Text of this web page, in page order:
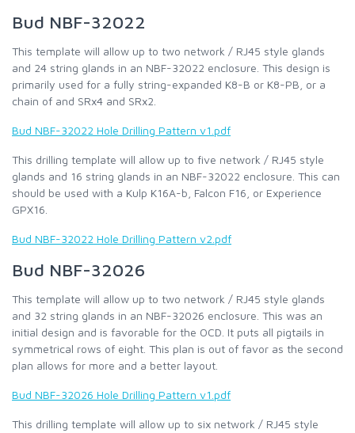
Bud NBF-32022
This template will allow up to two network / RJ45 style glands
and 24 string glands in an NBF-32022 enclosure. This design is
primarily used for a fully string-expanded K8-B or K8-PB, or a
chain of and SRx4 and SRx2.
Bud NBF-32022 Hole Drilling Pattern v1.pdf
This drilling template will allow up to five network / RJ45 style
glands and 16 string glands in an NBF-32022 enclosure. This can
should be used with a Kulp K16A-b, Falcon F16, or Experience
GPX16.
Bud NBF-32022 Hole Drilling Pattern v2.pdf
Bud NBF-32026
This template will allow up to two network / RJ45 style glands
and 32 string glands in an NBF-32026 enclosure. This was an
initial design and is favorable for the OCD. It puts all pigtails in
symmetrical rows of eight. This plan is out of favor as the second
plan allows for more and a better layout.
Bud NBF-32026 Hole Drilling Pattern v1.pdf
This drilling template will allow up to six network / RJ45 style